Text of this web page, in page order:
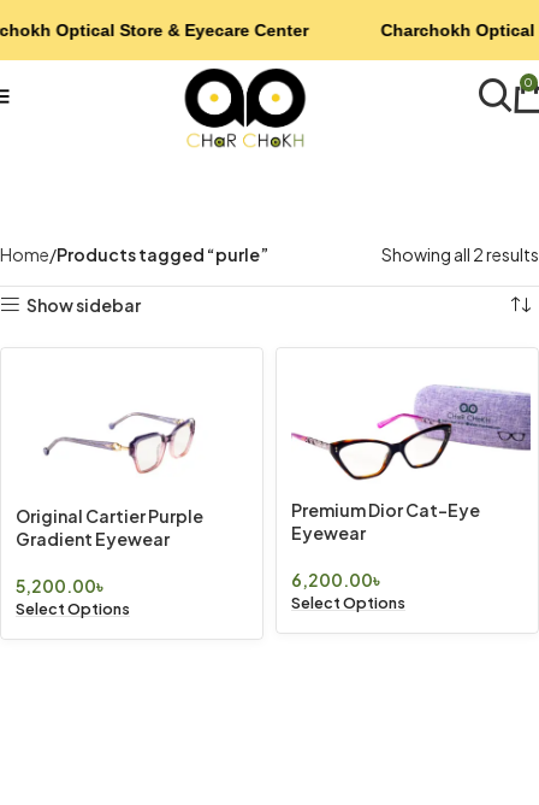
0
Home Products tagged “purle” Showing all 2 results
Show sidebar
Original Cartier Purple
Gradient Eyewear
5,200.00৳
Select Options
Premium Dior Cat-Eye
Eyewear
6,200.00৳
Select Options
Optical Store & Eyecare Center Charchokh Optical